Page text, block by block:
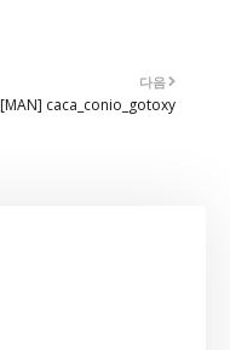
다음
[MAN] caca_conio_gotoxy